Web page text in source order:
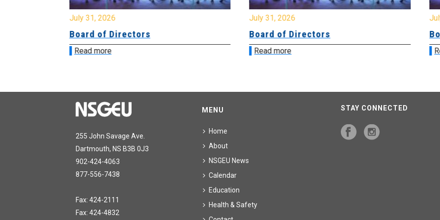
July 31, 2026
Board of Directors
Read more
July 31, 2026
Board of Directors
Read more
255 John Savage Ave.
Dartmouth, NS B3B 0J3
902-424-4063
877-556-7438
Fax: 424-2111
Fax: 424-4832
MENU
Home
About
NSGEU News
Calendar
Education
Health & Safety
STAY CONNECTED